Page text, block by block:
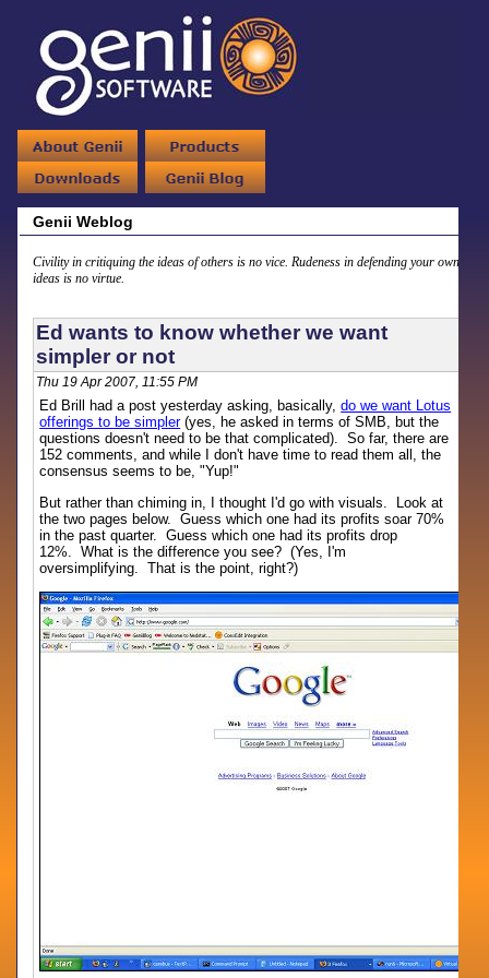
Genii Weblog
Civility in critiquing the ideas of others is no vice. Rudeness in defending your own
ideas is no virtue.
Ed wants to know whether we want
simpler or not
Thu 19 Apr 2007, 11:55 PM
Ed Brill had a post yesterday asking, basically,do we want Lotus
offerings to be simpler(yes, he asked in terms of SMB, but the
questions doesn't need to be that complicated). So far, there are
152 comments, and while I don't have time to read them all, the
consensus seems to be, "Yup!"
But rather than chiming in, I thought I'd go with visuals. Look at
the two pages below. Guess which one had its profits soar 70%
in the past quarter. Guess which one had its profits drop
12%. What is the difference you see? (Yes, I'm
oversimplifying. That is the point, right?)